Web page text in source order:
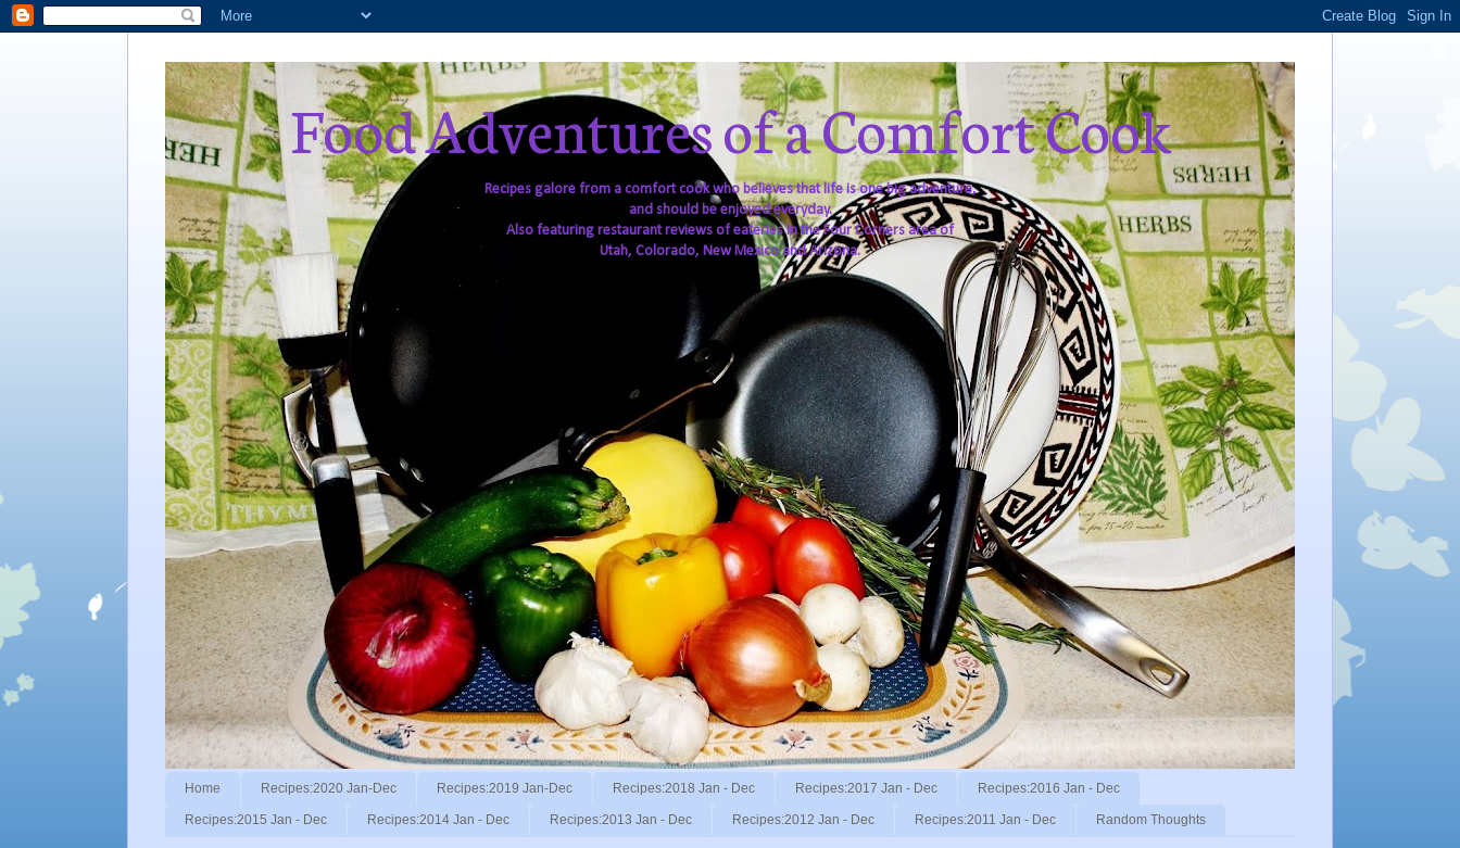
Food Adventures of a Comfort Cook
Recipes galore from a comfort cook who believes that life is one big adventure,
and should be enjoyed everyday.
Also featuring restaurant reviews of eateries in the Four Corners area of
Utah, Colorado, New Mexico and Arizona.
Home Recipes:2020 Jan-Dec Recipes:2019 Jan-Dec Recipes:2018 Jan - Dec Recipes:2017 Jan - Dec Recipes:2016 Jan - Dec
Recipes:2015 Jan - Dec Recipes:2014 Jan - Dec Recipes:2013 Jan - Dec Recipes:2012 Jan - Dec Recipes:2011 Jan - Dec Random Thoughts